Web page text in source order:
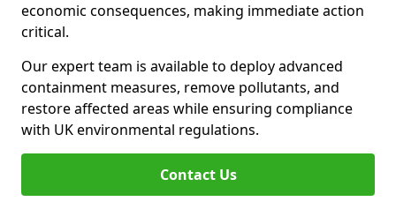
economic consequences, making immediate action
critical.
Our expert team is available to deploy advanced
containment measures, remove pollutants, and
restore affected areas while ensuring compliance
with UK environmental regulations.
Contact Us